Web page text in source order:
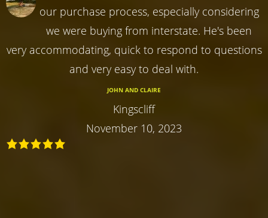
our purchase process, especially considering
we were buying from interstate. He's been
very accommodating, quick to respond to questions
and very easy to deal with.
JOHN AND CLAIRE
Kingscliff
November 10, 2023